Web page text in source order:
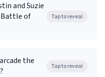
and Suzie
Battle of
Tap to reveal
the
Tap to reveal